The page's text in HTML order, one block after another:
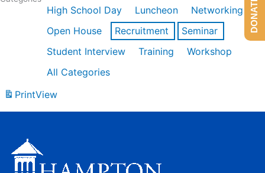
High School Day
Luncheon
Networking
Open House
Recruitment
Seminar
Student Interview
Training
Workshop
All Categories
PrintView
DONATE